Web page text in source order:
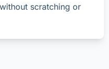
scratching or